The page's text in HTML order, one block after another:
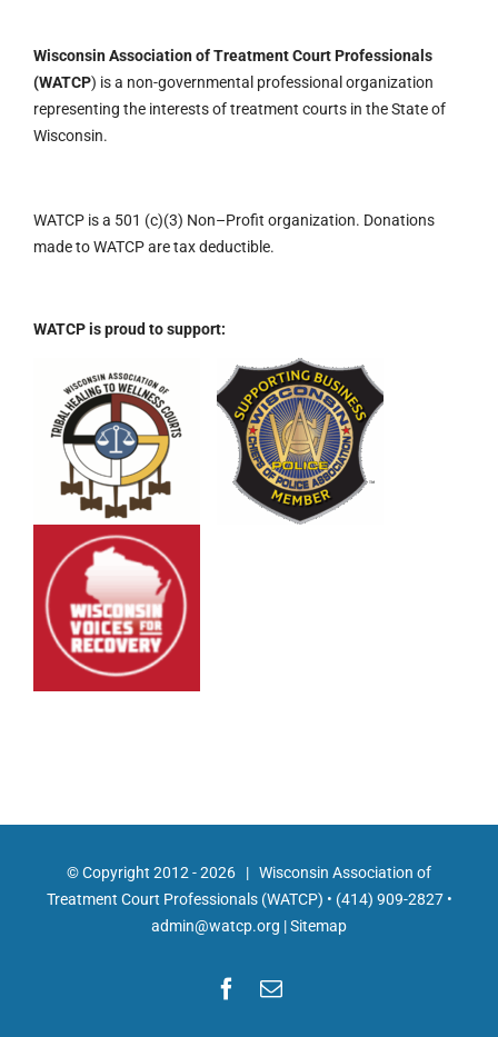
Wisconsin Association of Treatment Court Professionals
(WATCP) is a non-governmental professional organization
representing the interests of treatment courts in the State of
Wisconsin.
WATCP is a 501 (c)(3) Non–Profit organization. Donations
made to WATCP are tax deductible.
WATCP is proud to support:
© Copyright 2012 -2026 | Wisconsin Association of
Treatment Court Professionals (WATCP) • (414) 909-2827•
admin@watcp.org |Sitemap
Facebook
Email